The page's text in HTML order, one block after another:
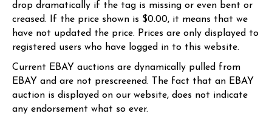
drop dramatically if the tag is missing or even bent or
creased. If the price shown is $0.00, it means that we
have not updated the price. Prices are only displayed to
registered users who have logged in to this website.
Current EBAY auctions are dynamically pulled from
EBAY and are not prescreened. The fact that an EBAY
auction is displayed on our website, does not indicate
any endorsement what so ever.